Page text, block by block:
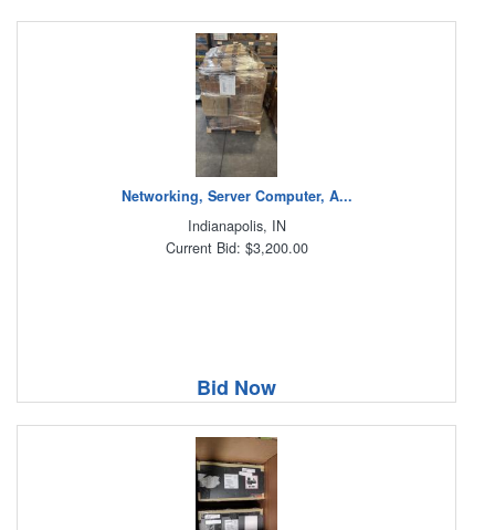
Networking, Server Computer, A...
Indianapolis, IN
Current Bid: $3,200.00
Bid Now